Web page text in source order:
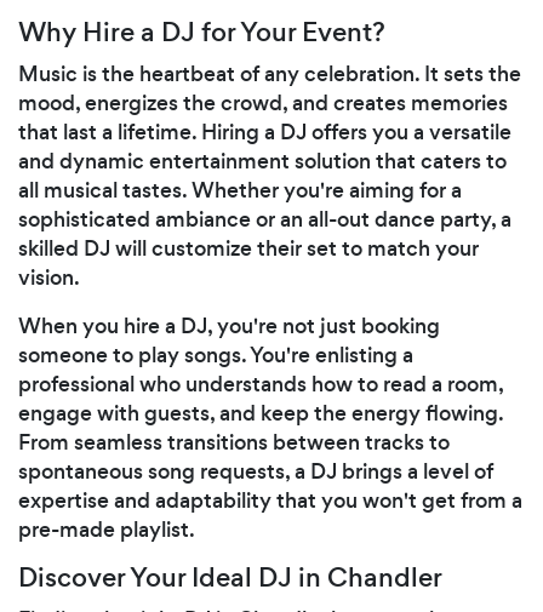
Why Hire a DJ for Your Event?
Music is the heartbeat of any celebration. It sets the
mood, energizes the crowd, and creates memories
that last a lifetime. Hiring a DJ offers you a versatile
and dynamic entertainment solution that caters to
all musical tastes. Whether you're aiming for a
sophisticated ambiance or an all-out dance party, a
skilled DJ will customize their set to match your
vision.
When you hire a DJ, you're not just booking
someone to play songs. You're enlisting a
professional who understands how to read a room,
engage with guests, and keep the energy flowing.
From seamless transitions between tracks to
spontaneous song requests, a DJ brings a level of
expertise and adaptability that you won't get from a
pre-made playlist.
Discover Your Ideal DJ in Chandler